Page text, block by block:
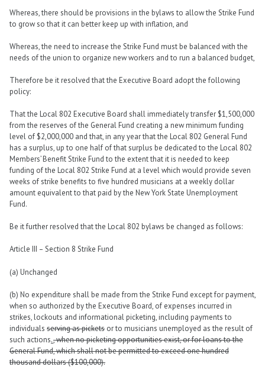
Whereas, there should be provisions in the bylaws to allow the Strike Fund
to grow so that it can better keep up with inflation, and
Whereas, the need to increase the Strike Fund must be balanced with the
needs of the union to organize new workers and to run a balanced budget,
Therefore be it resolved that the Executive Board adopt the following
policy:
That the Local 802 Executive Board shall immediately transfer $1,500,000
from the reserves of the General Fund creating a new minimum funding
level of $2,000,000 and that, in any year that the Local 802 General Fund
has a surplus, up to one half of that surplus be dedicated to the Local 802
Members’ Benefit Strike Fund to the extent that it is needed to keep
funding of the Local 802 Strike Fund at a level which would provide seven
weeks of strike benefits to five hundred musicians at a weekly dollar
amount equivalent to that paid by the New York State Unemployment
Fund.
Be it further resolved that the Local 802 bylaws be changed as follows:
Article III – Section 8 Strike Fund
(a) Unchanged
(b) No expenditure shall be made from the Strike Fund except for payment,
when so authorized by the Executive Board, of expenses incurred in
strikes, lockouts and informational picketing, including payments to
individuals serving as pickets or to musicians unemployed as the result of
such actions., when no picketing opportunities exist, or for loans to the
General Fund, which shall not be permitted to exceed one hundred
thousand dollars ($100,000).